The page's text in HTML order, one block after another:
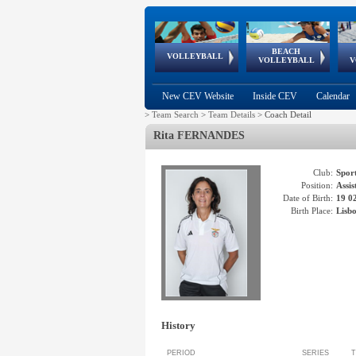
VOLLEYBALL
World Qualifications
BEACH
VOLLEYBALL
FIVB/CEV World Tour
Continental
Cup
EuroSnowVolley
European
Championships
European
Games
New CEV Website Inside CEV Calendar
> Team Search > Team Details > Coach Detail
Rita FERNANDES
Club:
Position:
Date of Birth: 19
Birth Place:
History
PERIOD SERIES